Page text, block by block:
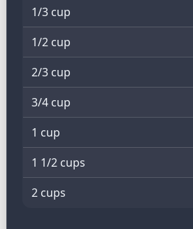
1/3 cup
1/2 cup
2/3 cup
3/4 cup
1 cup
1 1/2 cups
2 cups